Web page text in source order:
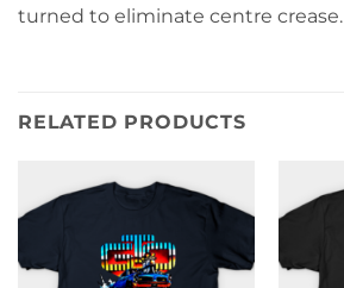
turned to eliminate centre crease.
RELATED PRODUCTS